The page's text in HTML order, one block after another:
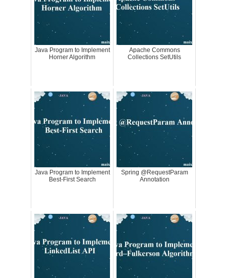
Java Program to Implement
Horner Algorithm
Apache Commons
Collections SetUtils
Java Program to Implement
Best-First Search
Spring @RequestParam
Annotation